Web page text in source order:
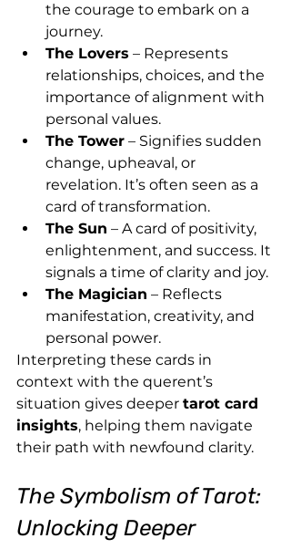
the courage to embark on a
journey.
The Lovers – Represents
relationships, choices, and the
importance of alignment with
personal values.
The Tower – Signifies sudden
change, upheaval, or
revelation. It’s often seen as a
card of transformation.
The Sun – A card of positivity,
enlightenment, and success. It
signals a time of clarity and joy.
The Magician – Reflects
manifestation, creativity, and
personal power.
Interpreting these cards in
context with the querent’s
situation gives deeper tarot card
insights, helping them navigate
their path with newfound clarity.
The Symbolism of Tarot:
Unlocking Deeper